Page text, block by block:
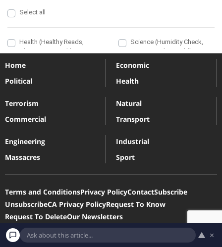
Home
Political
Economic
Health
Terrorism
Commercial
Natural
Transport
Engineering
Massacres
Industrial
Sport
Terms and ConditionsPrivacy PolicyContactSubscribe
UnsubscribeCA Privacy PolicyRequest To Know
Request To DeleteOur Newsletters
Devastatingdisasters.com is a participant in the Amazon Services
▲ ×